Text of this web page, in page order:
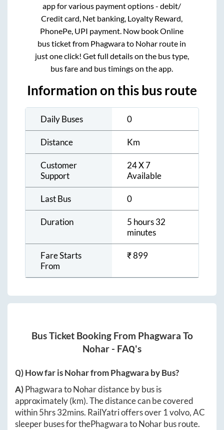
app for various payment options - debit/
Credit card, Net banking, Loyalty Reward,
PhonePe, UPI payment. Now book Online
bus ticket from Phagwarato Nohar route in
just one click! Get full details on the bus type,
bus fare and bus timings on the app.
Information on this bus route
Daily Buses 0
Distance Km
Customer
Support
24 X 7
Available
Last Bus 0
Duration
5 hours 32
minutes
Fare Starts
From
₹899
Bus Ticket Booking From Phagwara To
Nohar - FAQ's
Q) How far isNoharfromPhagwara by Bus?
A)PhagwaratoNohardistance by bus is
approximately(km). The distance can be covered
within5hrs 32mins. RailYatri offers over 1volvo, AC
sleeper buses for thePhagwaratoNoharbus route.